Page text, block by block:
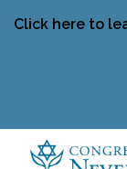
Click here to